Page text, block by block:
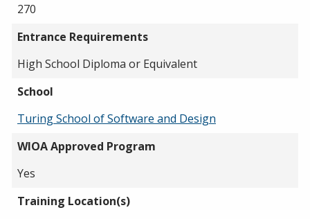
270
Entrance Requirements
High School Diploma or Equivalent
School
Turing School of Software and Design
WIOA Approved Program
Yes
Training Location(s)